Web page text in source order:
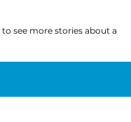
see more stories about a